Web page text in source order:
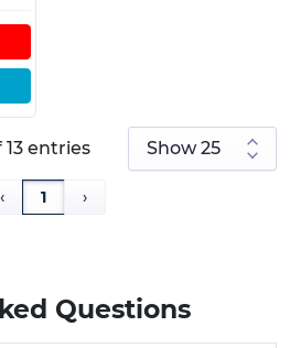
13 entries
‹ 1 ›
Questions